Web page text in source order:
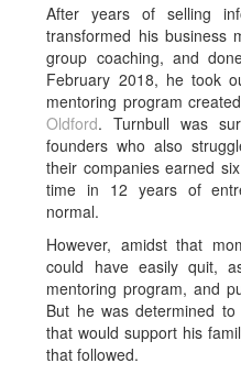
After years of selling
transformed his business
group coaching, and
February 2018, he took
mentoring program
Oldford. Turnbull was
founders who also
their companies earned
time in 12 years of
normal.
However, amidst that
could have easily quit,
mentoring program, and
But he was determined
that would support his
that followed.